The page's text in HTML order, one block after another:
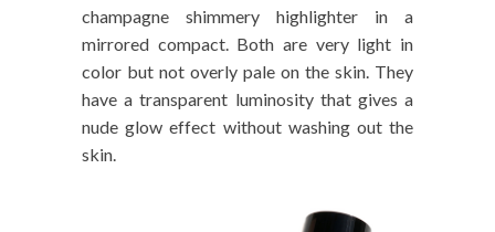
champagne shimmery highlighter in a
mirrored compact. Both are very light in
color but not overly pale on the skin. They
have a transparent luminosity that gives a
nude glow effect without washing out the
skin.